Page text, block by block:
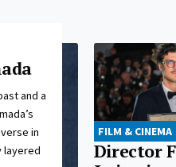
and a
in
layered
FILM & CINEMA
Director